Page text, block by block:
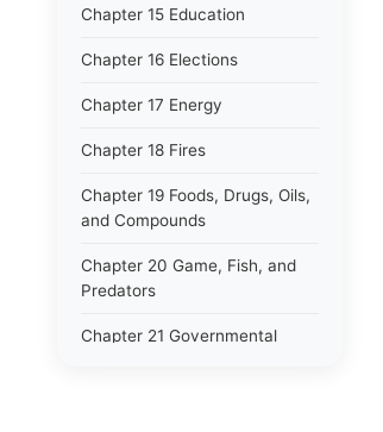
Chapter 15 Education
Chapter 16 Elections
Chapter 17 Energy
Chapter 18 Fires
Chapter 19 Foods, Drugs, Oils,
and Compounds
Chapter 20 Game, Fish, and
Predators
Chapter 21 Governmental